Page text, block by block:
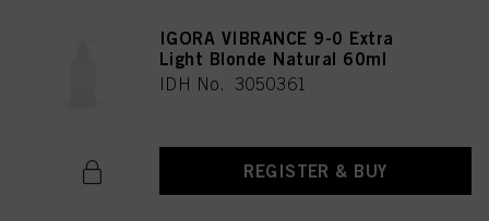
IGORA VIBRANCE 9-0 Extra
Light Blonde Natural 60ml
IDH No. 3050361
REGISTER & BUY